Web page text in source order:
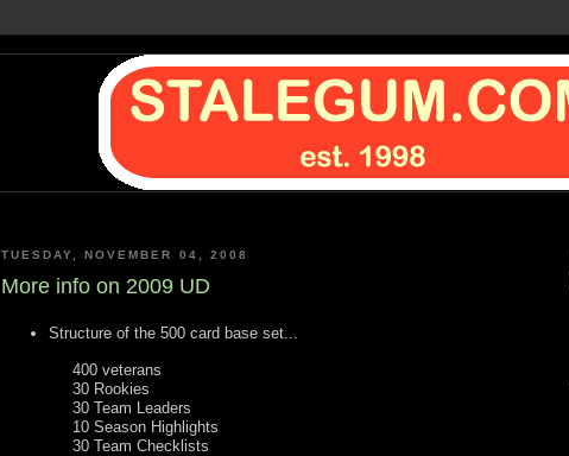
TUESDAY, NOVEMBER 04, 2008
More info on 2009 UD
Structure of the 500 card base set...
400 veterans
30 Rookies
30 Team Leaders
10 Season Highlights
30 Team Checklists